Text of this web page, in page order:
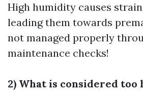
High humidity causes
leading them towards
not managed properly
maintenance checks!
2) What is considered too